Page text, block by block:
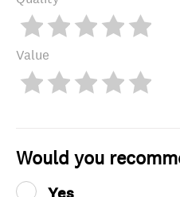
Value
Would you